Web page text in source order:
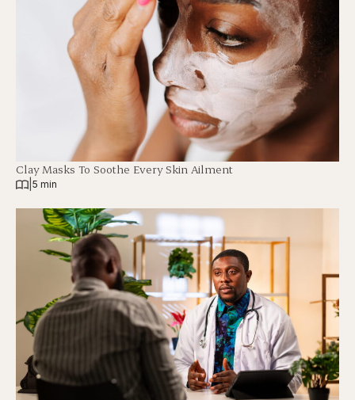
Clay Masks To Soothe Every Skin Ailment
5 min